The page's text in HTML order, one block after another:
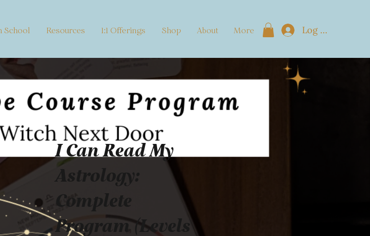
School Resources 1:1 Offerings Shop About More Log In
I Can Read My
Astrology:
Complete
Program (Levels